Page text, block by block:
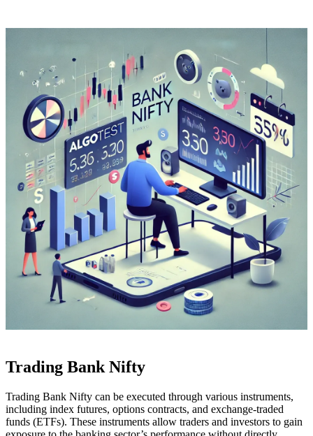
Trading Bank Nifty
Trading Bank Nifty can be executed through various instruments,
including index futures, options contracts, and exchange-traded
funds (ETFs). These instruments allow traders and investors to gain